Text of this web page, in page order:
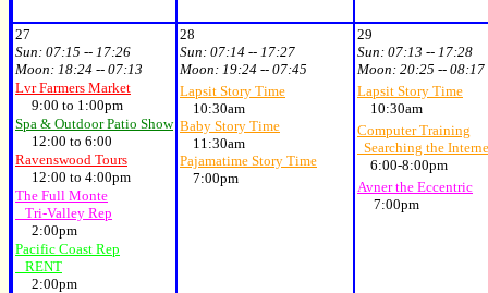
27
Sun: 07:15 -- 17:26
Moon: 18:24 -- 07:13
Lvr Farmers Market
9:00 to 1:00pm
Spa & Outdoor Patio Show
12:00 to 6:00
Ravenswood Tours
12:00 to 4:00pm
The Full Monte
Tri-Valley Rep
2:00pm
Pacific Coast Rep
RENT
2:00pm
28
Sun: 07:14 -- 17:27
Moon: 19:24 -- 07:45
Lapsit Story Time
10:30am
Baby Story Time
11:30am
Pajamatime Story Time
7:00pm
29
Sun: 07:13 -- 17:28
Moon: 20:25 -- 08:17
Lapsit Story Time
10:30am
Computer Training
Searching the
6:00-8:00pm
Avner the Eccentric
7:00pm